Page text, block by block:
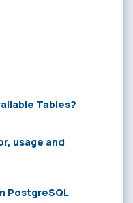
Tables?
usage and
PostgreSQL